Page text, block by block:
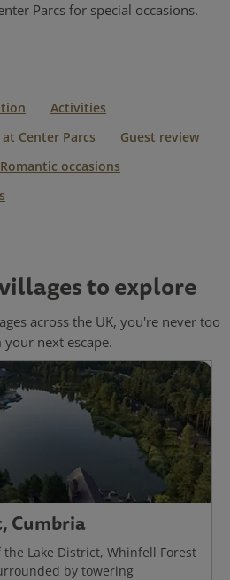
Parcs for special occasions.
Activities
Center Parcs
Guest review
Romantic occasions
to explore
across the UK, you're never too
next escape.
Cumbria
Lake District, Whinfell Forest
by towering